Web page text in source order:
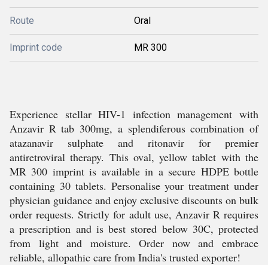
Route Oral
Imprint code MR 300
Experience stellar HIV-1 infection management with
Anzavir R tab 300mg, a splendiferous combination of
atazanavir sulphate and ritonavir for premier
antiretroviral therapy. This oval, yellow tablet with the
MR 300 imprint is available in a secure HDPE bottle
containing 30 tablets. Personalise your treatment under
physician guidance and enjoy exclusive discounts on bulk
order requests. Strictly for adult use, Anzavir R requires
a prescription and is best stored below 30C, protected
from light and moisture. Order now and embrace
reliable, allopathic care from India's trusted exporter!